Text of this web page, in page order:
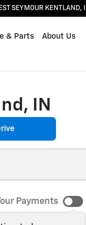
SEYMOUR KENTLAND,
& Parts About Us
IN
Payments